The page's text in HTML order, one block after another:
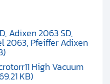
your repair:
RMA
Adixen 2063 SD,
2063, Pfeiffer Adixen
High Vacuum
KB)